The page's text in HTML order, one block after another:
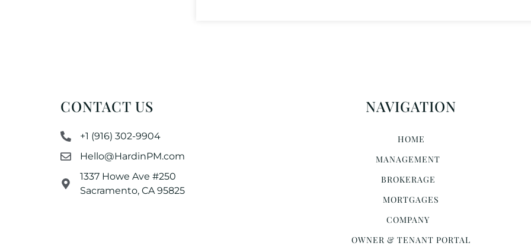
CONTACT US
+1 (916) 302-9904
Hello@HardinPM.com
1337 Howe Ave #250
Sacramento, CA 95825
NAVIGATION
HOME
MANAGEMENT
BROKERAGE
MORTGAGES
COMPANY
OWNER & TENANT PORTAL